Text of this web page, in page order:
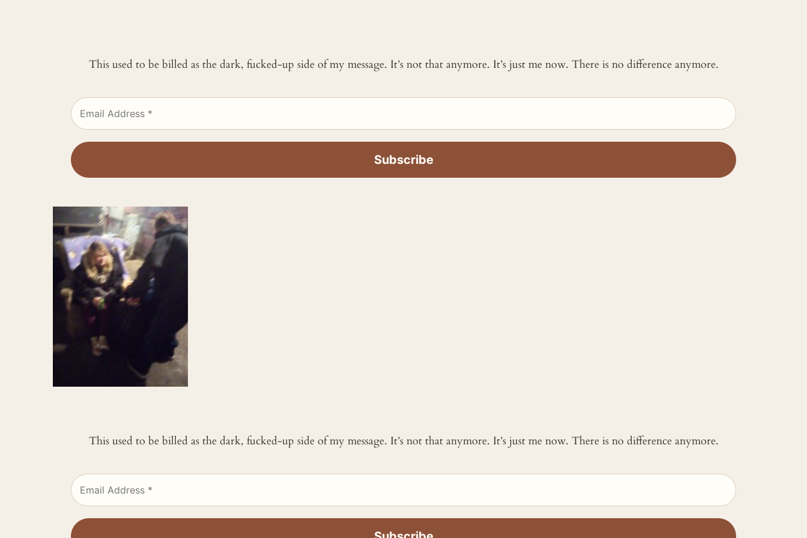
This used to be billed as the dark, fucked-up side of my message. It’s not that anymore. It’s just me now. There is no difference anymore.
This used to be billed as the dark, fucked-up side of my message. It’s not that anymore. It’s just me now. There is no difference anymore.